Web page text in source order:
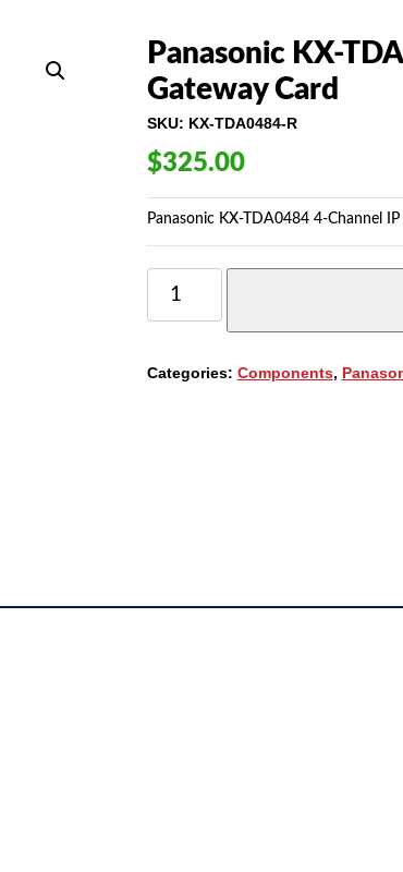
Panasonic KX-
Gateway Card
SKU: KX-TDA0484-R
$325.00
Panasonic KX-TDA0484 4-Channel
PANASONIC
TDA0484
CHANNEL
Categories: Components,